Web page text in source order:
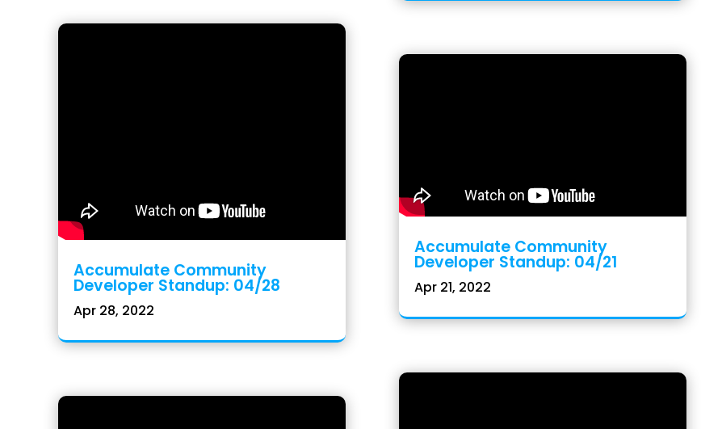
Accumulate Community
Developer Standup: 04/28
Apr 28, 2022
Accumulate Community
Developer Standup: 04/21
Apr 21, 2022